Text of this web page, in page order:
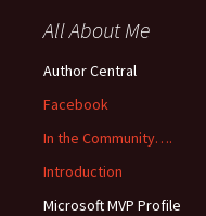
All About Me
Author Central
Facebook
In the Community….
Introduction
Microsoft MVP Profile